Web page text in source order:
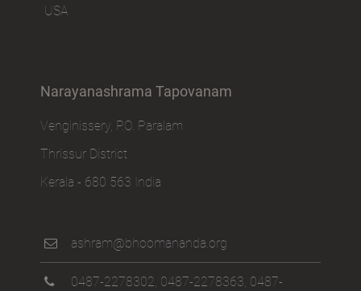
USA
Narayanashrama Tapovanam
Venginissery, P.O. Paralam
Thrissur District
Kerala - 680 563 India
ashram@bhoomananda.org
0487-2278302, 0487-2278363, 0487-